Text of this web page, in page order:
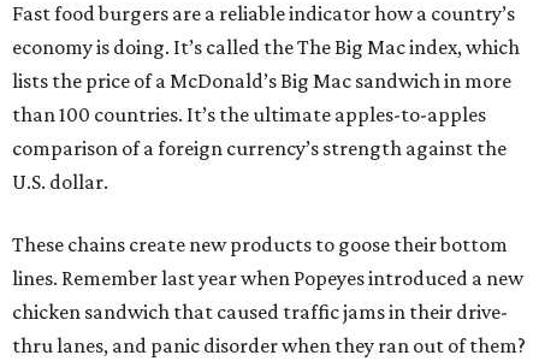
Fast food burgers are a reliable indicator how a country’s
economy is doing. It’s called the The Big Mac index, which
lists the price of a McDonald’s Big Mac sandwich in more
than 100 countries. It’s the ultimate apples-to-apples
comparison of a foreign currency’s strength against the
U.S. dollar.
These chains create new products to goose their bottom
lines. Remember last year when Popeyes introduced a new
chicken sandwich that caused traffic jams in their drive-
thru lanes, and panic disorder when they ran out of them?